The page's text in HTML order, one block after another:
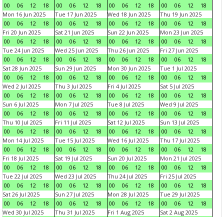
00 06 12 18 00 06 12 18 00 06 12 18 00 06 12
18
Mon 16 Jun 2025
00
06 12 18
Tue 17 Jun 2025
00
06 12 18
Wed 18 Jun 2025
00
06 12 18
Thu 19 Jun 2025
00
06 12
18
Fri 20 Jun 2025
00
06 12 18
Sat 21 Jun 2025
00
06 12 18
Sun 22 Jun 2025
00
06 12 18
Mon 23 Jun 2025
00
06 12
18
Tue 24 Jun 2025
00
06 12 18
Wed 25 Jun 2025
00
06 12 18
Thu 26 Jun 2025
00
06 12 18
Fri 27 Jun 2025
00
06 12
18
Sat 28 Jun 2025
00
06 12 18
Sun 29 Jun 2025
00
06 12 18
Mon 30 Jun 2025
00
06 12 18
Tue 1 Jul 2025
00
06 12
18
Wed 2 Jul 2025
00
06 12 18
Thu 3 Jul 2025
00
06 12 18
Fri 4 Jul 2025
00
06 12 18
Sat 5 Jul 2025
00
06 12
18
Sun 6 Jul 2025
00
06 12 18
Mon 7 Jul 2025
00
06 12 18
Tue 8 Jul 2025
00
06 12 18
Wed 9 Jul 2025
00
06 12
18
Thu 10 Jul 2025
00
06 12 18
Fri 11 Jul 2025
00
06 12 18
Sat 12 Jul 2025
00
06 12 18
Sun 13 Jul 2025
00
06 12
18
Mon 14 Jul 2025
00
06 12 18
Tue 15 Jul 2025
00
06 12 18
Wed 16 Jul 2025
00
06 12 18
Thu 17 Jul 2025
00
06 12
18
Fri 18 Jul 2025
00
06 12 18
Sat 19 Jul 2025
00
06 12 18
Sun 20 Jul 2025
00
06 12 18
Mon 21 Jul 2025
00
06 12
18
Tue 22 Jul 2025
00
06 12 18
Wed 23 Jul 2025
00
06 12 18
Thu 24 Jul 2025
00
06 12 18
Fri 25 Jul 2025
00
06 12
18
Sat 26 Jul 2025
00
06 12 18
Sun 27 Jul 2025
00
06 12 18
Mon 28 Jul 2025
00
06 12 18
Tue 29 Jul 2025
00
06 12
18
Wed 30 Jul 2025
Thu 31 Jul 2025
Fri 1 Aug 2025
Sat 2 Aug 2025